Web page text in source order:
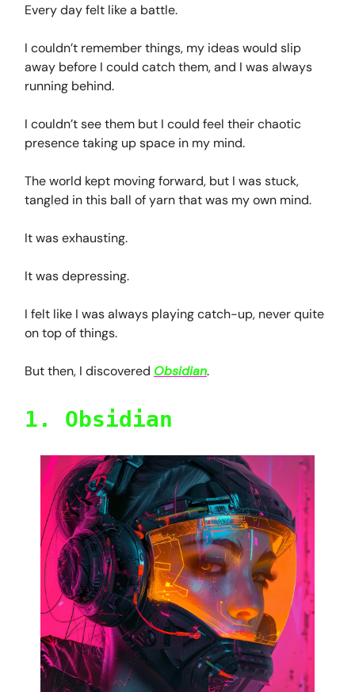
Every day felt like a battle.
I couldn’t remember things, my ideas would slip
away before I could catch them, and I was always
running behind.
I couldn’t see them but I could feel their chaotic
presence taking up space in my mind.
The world kept moving forward, but I was stuck,
tangled in this ball of yarn that was my own mind.
It was exhausting.
It was depressing.
I felt like I was always playing catch-up, never quite
on top of things.
But then, I discovered Obsidian.
1. Obsidian